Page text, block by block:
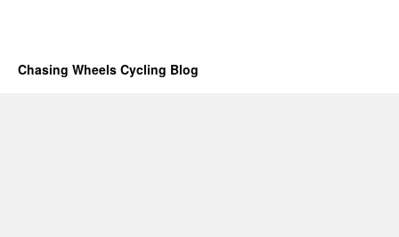
Chasing Wheels Cycling Blog